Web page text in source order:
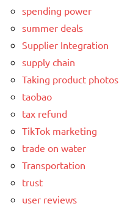
spending power
summer deals
Supplier Integration
supply chain
Taking product photos
taobao
tax refund
TikTok marketing
trade on water
Transportation
trust
user reviews